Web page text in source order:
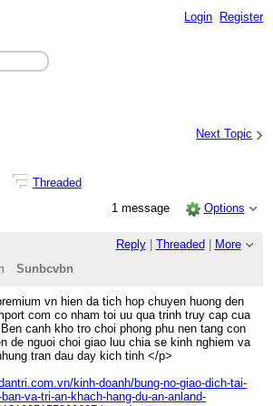
Login Register
Next Topic ›
Threaded
1 message
Options
Reply| Threaded
More
Sunbcvbn
vn hien da tich hop chuyen huong den
com co nham toi uu qua trinh truy cap cua
canh kho tro choi phong phu nen tang con
de nguoi choi giao luu chia se kinh nghiem va
tran dau day kich tinh </p>
kinh-doanh/bung-no-giao-dich-tai-
va-tri-an-khach-hang-du-an-anland-